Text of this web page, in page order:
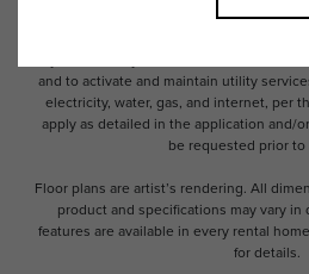
program. All fees are subject to
and to activate and maintain utility
electricity, water, gas, and internet, per
apply as detailed in the application and/
be requested prior to
Floor plans are artist’s rendering. All
product and specifications may vary
features are available in every rental
for details.